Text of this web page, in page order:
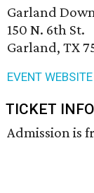
Garland
150 N. 6th St.
Garland, TX
EVENT
TICKET INFO
Admission is